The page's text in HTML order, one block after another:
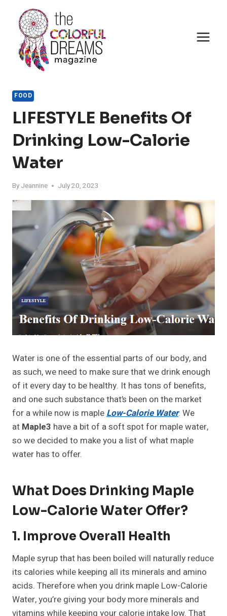
content
FOOD
LIFESTYLE Benefits Of
Drinking Low-Calorie
Water
By Jeannine July 20, 2023
Water is one of the essential parts of our body, and
as such, we need to make sure that we drink enough
of it every day to be healthy. It has tons of benefits,
and one such substance that’s been on the market
for a while now is mapleLow-Calorie Water. We
at Maple3 have a bit of a soft spot for maple water,
so we decided to make you a list of what maple
water has to offer.
What Does Drinking Maple
Low-Calorie Water Offer?
1. Improve Overall Health
Maple syrup that has been boiled will naturally reduce
its calories while keeping all its minerals and amino
acids. Therefore when you drink maple Low-Calorie
Water, you’re giving your body more minerals and
vitamins while keeping your calorie intake low. That